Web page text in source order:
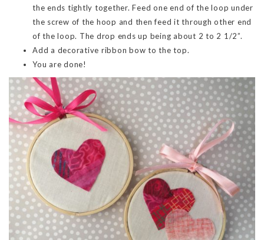
the ends tightly together. Feed one end of the loop under
the screw of the hoop and then feed it through other end
of the loop. The drop ends up being about 2 to 2 1/2”.
Add a decorative ribbon bow to the top.
You are done!